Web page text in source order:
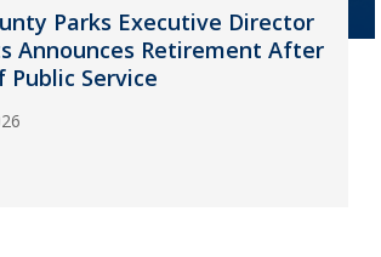
Parks Executive Director
Announces Retirement After
Public Service